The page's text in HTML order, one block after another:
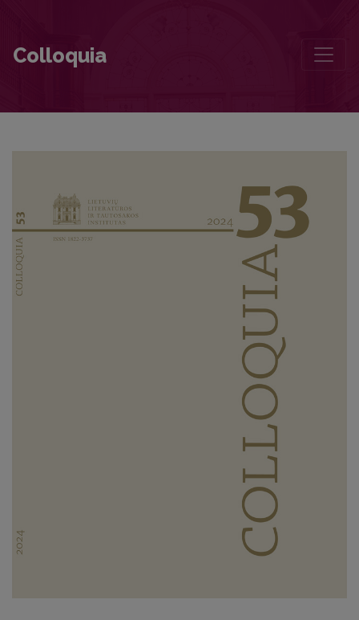
Colloquia